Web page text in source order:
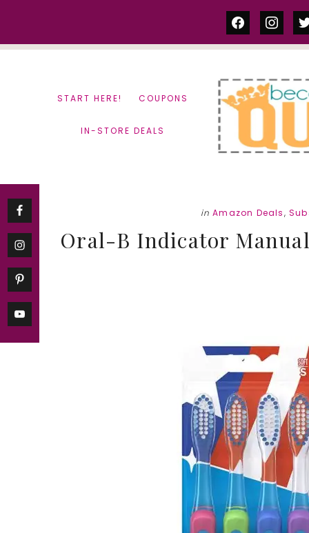
facebook
START HERE! COUPONS
IN-STORE DEALS
in Amazon Deals,
Oral-B Indicator